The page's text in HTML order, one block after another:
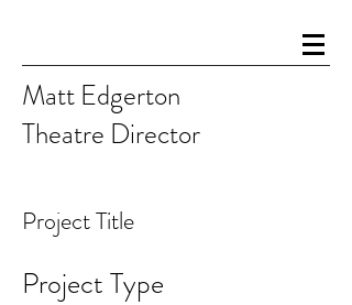
Matt Edgerton
Theatre Director
Project Title
Project Type